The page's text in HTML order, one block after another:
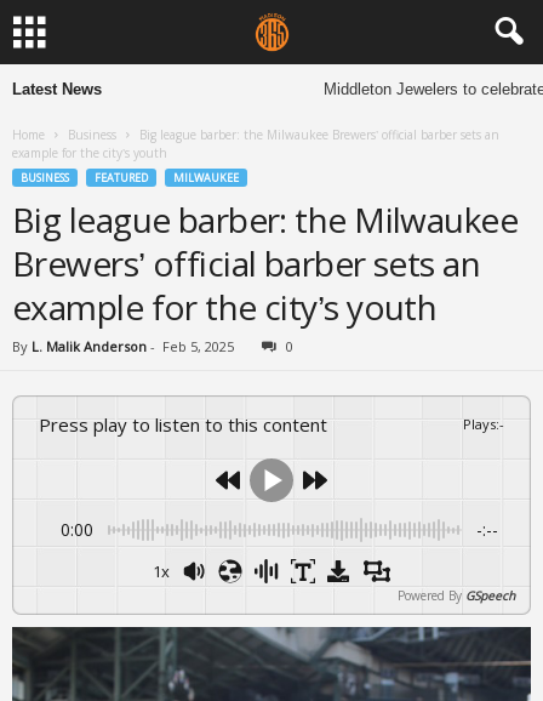
Latest News Middleton Jewelers to celebrate
Home Business
Big league barber: the Milwaukee Brewers’ official barber sets an
example for the city’s youth
BUSINESS FEATURED MILWAUKEE
Big league barber: the Milwaukee
Brewers’ official barber sets an
example for the city’s youth
By L. Malik Anderson - Feb 5, 2025 0
Press play to listen to this content Plays:-
0:00 -:--
1x
Powered By GSpeech